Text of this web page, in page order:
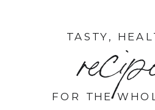
FOR THE
TASTY,